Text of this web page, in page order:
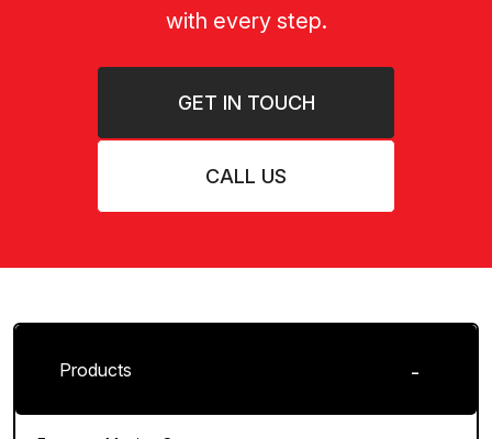
with every step.
GET IN TOUCH
CALL US
Products